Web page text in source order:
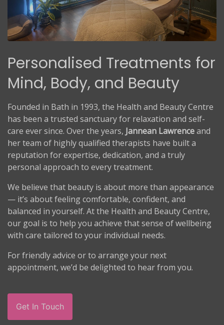
Personalised Treatments for
Mind, Body, and Beauty
Founded in Bath in 1993, the Health and Beauty Centre
has been a trusted sanctuary for relaxation and self-
care ever since. Over the years, Jannean Lawrenceand
her team of highly qualified therapists have built a
reputation for expertise, dedication, and a truly
personal approach to every treatment.
We believe that beauty is about more than appearance
— it’s about feeling comfortable, confident, and
balanced in yourself. At the Health and Beauty Centre,
our goal is to help you achieve that sense of wellbeing
with care tailored to your individual needs.
For friendly advice or to arrange your next
appointment, we’d be delighted to hear from you.
Get In Touch